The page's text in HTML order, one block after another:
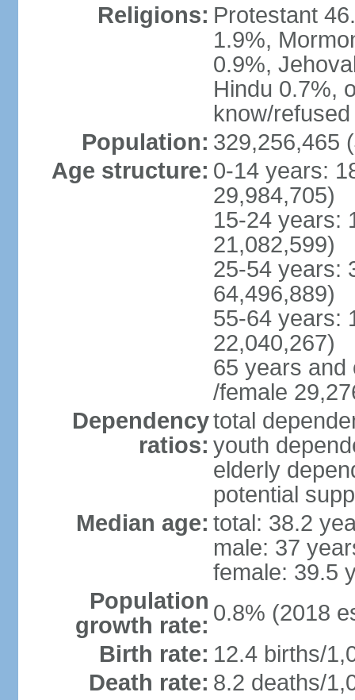
Religions: Protestant
1.9%,
0.9%,
Hindu 0.7%,
know/
Population: 329,256,465
Age structure: 0-14 years:
29,984,705)
15-24 years:
21,082,599)
25-54 years:
64,496,889)
55-64 years:
22,040,267)
65 years and
/female
Dependency
ratios:
total
youth
elderly
potential
Median age: total: 38.2
male: 37
female: 39.5
Population
growth rate: 0.8% (2018
Birth rate: 12.4 births/
Death rate: 8.2 deaths/